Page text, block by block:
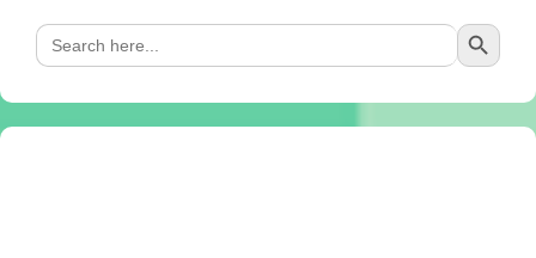
Search
for:
Search Button